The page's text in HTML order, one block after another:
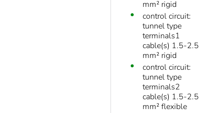
mm² rigid
control circuit:
tunnel type
terminals1
cable(s) 1.5-2.5
mm² rigid
control circuit:
tunnel type
terminals2
cable(s) 1.5-2.5
mm² flexible